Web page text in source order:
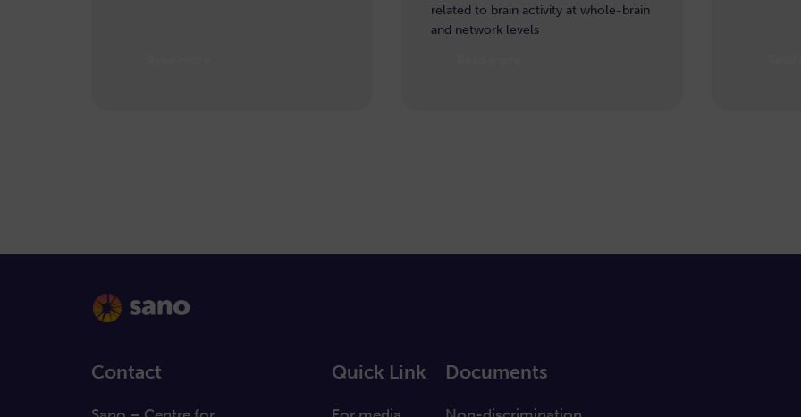
related to brain activity at whole-brain
and network levels
Contact Quick Link Documents